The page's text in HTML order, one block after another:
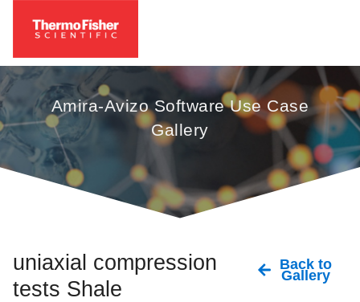
Amira-Avizo Software Use Case
Gallery
uniaxial compression
tests Shale
Back to
Gallery